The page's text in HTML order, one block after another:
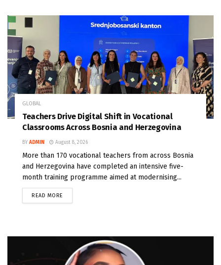
GLOBAL
Teachers Drive Digital Shift in Vocational
Classrooms Across Bosnia and Herzegovina
BY ADMIN August 8, 2026
More than 170 vocational teachers from across Bosnia
and Herzegovina have completed an intensive five-
month training programme aimed at modernising...
READ MORE